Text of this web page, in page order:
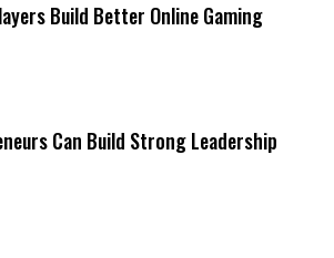
Build Better Online Gaming
Can Build Strong Leadership